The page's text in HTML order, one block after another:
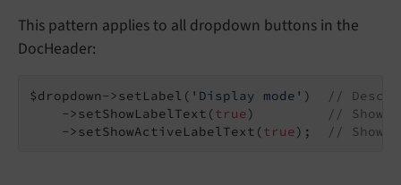
This pattern applies to all dropdown buttons in the
DocHeader:
$dropdown->setLabel( 'Display mode' )
//
    ->setShowLabelText(
true)
// Show
    ->setShowActiveLabelText(
true); // Show